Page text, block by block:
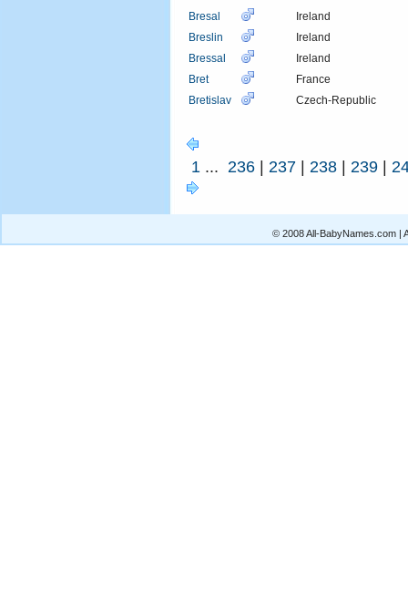
Bresal
Ireland
Breslin
Ireland
Bressal
Ireland
Bret
France
Bretislav
Czech-Republic
1 ... 236 | 237 | 238 | 239 |
© 2008 All-BabyNames.com |